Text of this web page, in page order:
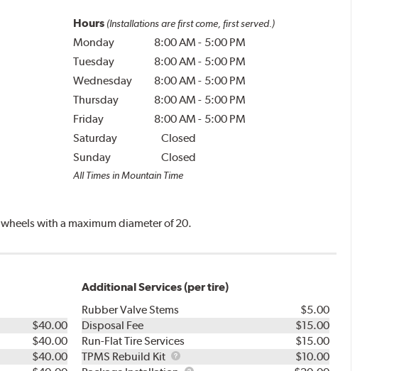
Hours (Installations are first come, first served.)
Monday 8:00 AM - 5:00 PM
Tuesday
8:00 AM - 5:00 PM
Wednesday
8:00 AM - 5:00 PM
Thursday
8:00 AM - 5:00 PM
Friday
8:00 AM - 5:00 PM
Saturday
Closed
Sunday
Closed
All Times in Mountain Time
with a maximum diameter of 20.
$40.00
$40.00
$40.00
Additional Services (per tire)
Rubber Valve Stems
$5.00
Disposal Fee
$15.00
Run-Flat Tire Services
$15.00
TPMS Rebuild Kit
TPMS
$10.00